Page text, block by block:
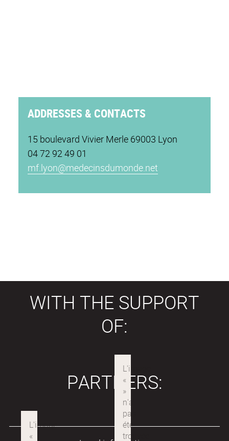
ADDRESSES & CONTACTS
15 boulevard Vivier Merle 69003 Lyon
04 72 92 49 01
mf.lyon@medecinsdumonde.net
WITH THE SUPPORT
OF:
PARTNERS: